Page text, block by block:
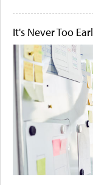
It's Never Too